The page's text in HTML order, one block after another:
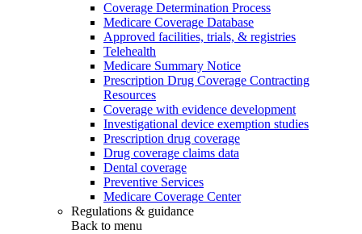
Coverage Determination Process
Medicare Coverage Database
Approved facilities, trials, & registries
Telehealth
Medicare Summary Notice
Prescription Drug Coverage Contracting
Resources
Coverage with evidence development
Investigational device exemption studies
Prescription drug coverage
Drug coverage claims data
Dental coverage
Preventive Services
Medicare Coverage Center
Regulations & guidance
Back to menu